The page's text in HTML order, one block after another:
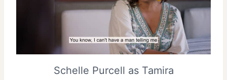
Schelle Purcell as Tamira